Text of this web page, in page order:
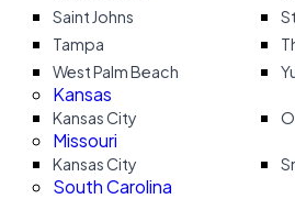
Saint Johns
Tampa
West Palm Beach
Kansas
Kansas City
Missouri
Kansas City
South Carolina